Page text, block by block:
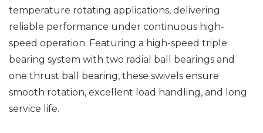
temperature rotating applications, delivering
reliable performance under continuous high-
speed operation. Featuring a high-speed triple
bearing system with two radial ball bearings and
one thrust ball bearing, these swivels ensure
smooth rotation, excellent load handling, and long
service life.